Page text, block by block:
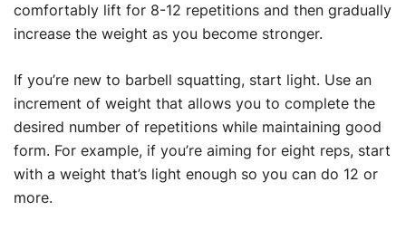
comfortably lift for 8-12 repetitions and then gradually
increase the weight as you become stronger.
If you’re new to barbell squatting, start light. Use an
increment of weight that allows you to complete the
desired number of repetitions while maintaining good
form. For example, if you’re aiming for eight reps, start
with a weight that’s light enough so you can do 12 or
more.